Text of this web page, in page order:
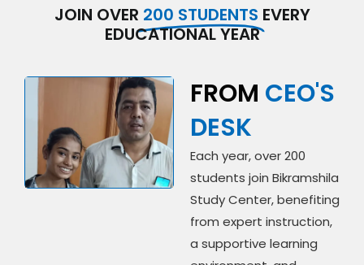
JOIN OVER 200 STUDENTS EVERY
EDUCATIONAL YEAR
FROM CEO'S
DESK
Each year, over 200
students join Bikramshila
Study Center, benefiting
from expert instruction,
a supportive learning